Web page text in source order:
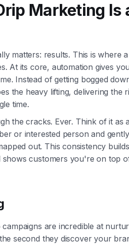
Marketing Is
matters: results. This is where
At its core, automation gives
Instead of getting bogged
the heavy lifting, delivering the
time.
the cracks. Ever. Think of it as
or interested person and
out. This consistency
shows customers you're on top
are incredible at
second they discover your